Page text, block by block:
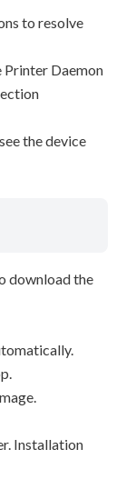
to resolve
Printer Daemon
the device
download the
Installation